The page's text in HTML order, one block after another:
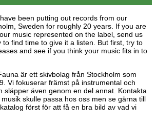
been putting out records from our
Sweden for roughly 20 years. If you are
music represented on the label, send us
to find time to give it a listen. But first, try to
and see if you think your music fits in to
är ett skivbolag från Stockholm som
Vi fokuserar främst på instrumental och
släpper även genom en del annat. Kontakta
skulle passa hos oss men se gärna till
först för att få en bra bild av vad vi